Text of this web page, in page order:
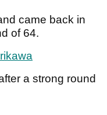
came back in
of 64.
a strong round